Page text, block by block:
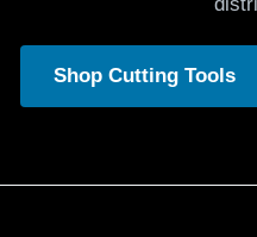
Shop Cutting Tools